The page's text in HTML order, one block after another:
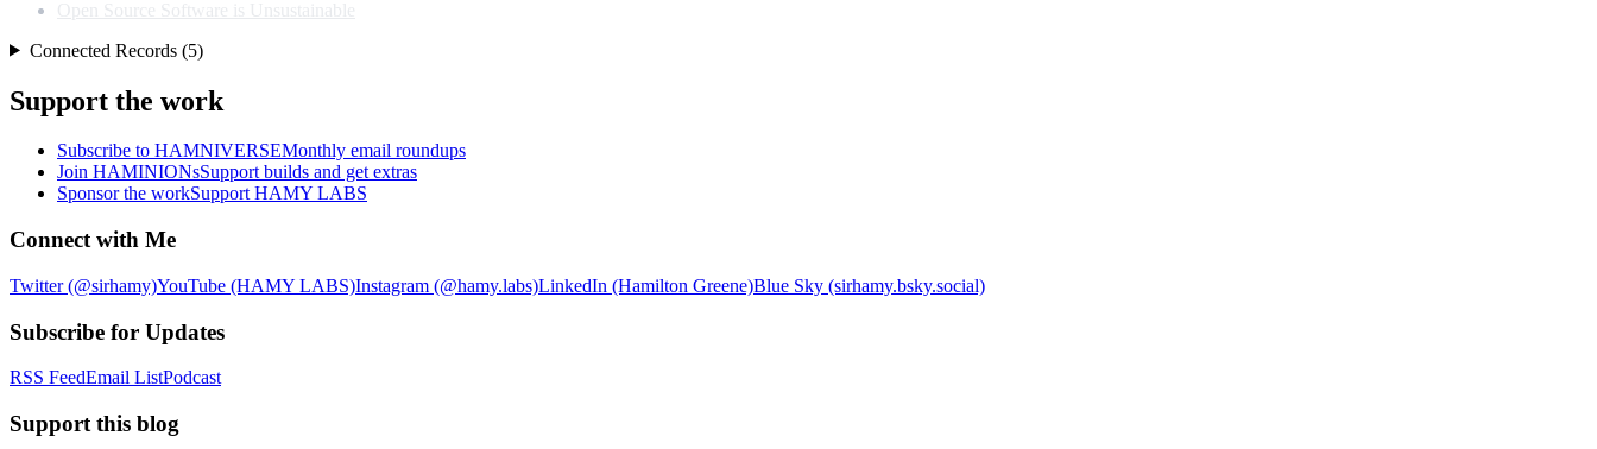
Connected Records (5)
Support the work
Subscribe to HAMNIVERSEMonthly email roundups
Join HAMINIONsSupport builds and get extras
Sponsor the workSupport HAMY LABS
Connect with Me
Twitter (@sirhamy)YouTube (HAMY LABS)Instagram (@hamy.labs)LinkedIn (Hamilton Greene)Blue Sky (sirhamy.bsky.social)
Subscribe for Updates
RSS FeedEmail ListPodcast
Support this blog